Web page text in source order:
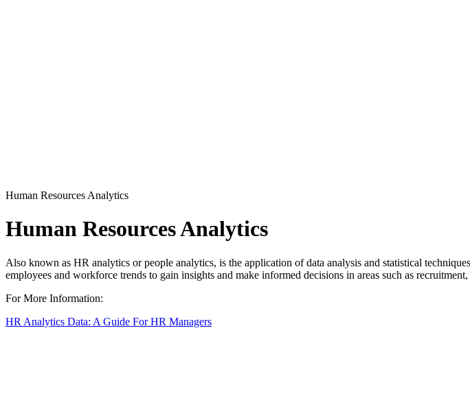
Human Resources Analytics
Human Resources Analytics
Also known as HR analytics or people analytics, is the application of data analysis and statistical
employees and workforce trends to gain insights and make informed decisions in areas such as
For More Information:
HR Analytics Data: A Guide For HR Managers